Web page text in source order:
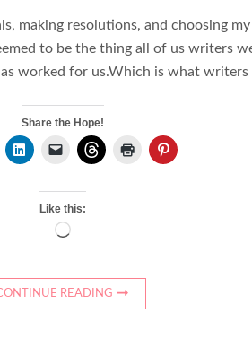
making resolutions, and choosing
to be the thing all of us writers
worked for us.Which is what
Share the Hope!
Like this:
Loading…
READING